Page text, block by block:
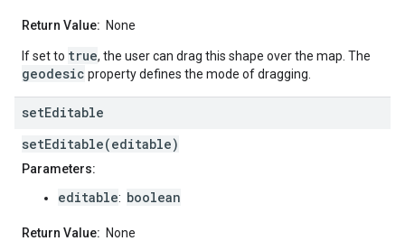
Return Value: None
If set to true, the user can drag this shape over the map. The
geodesic property defines the mode of dragging.
setEditable
setEditable(editable)
Parameters:
editable: boolean
Return Value: None